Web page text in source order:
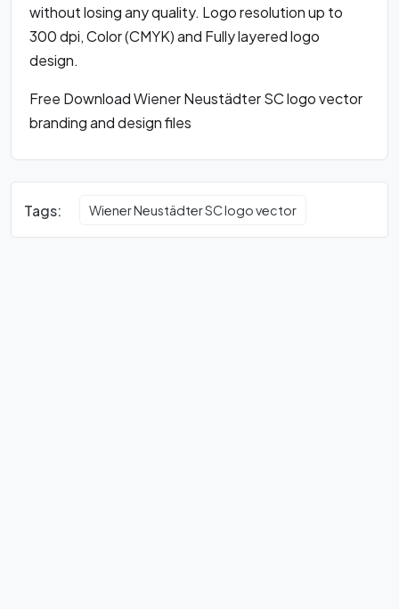
without losing any quality. Logo resolution up to
300 dpi, Color (CMYK) and Fully layered logo
design.
Free Download Wiener Neustädter SC logo vector
branding and design files
Tags: Wiener Neustädter SC logo vector